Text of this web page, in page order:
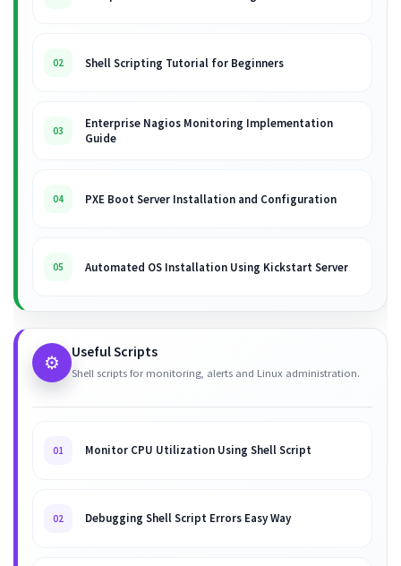
02 Shell Scripting Tutorial for Beginners
03
Enterprise Nagios Monitoring Implementation
Guide
04 PXE Boot Server Installation and Configuration
05 Automated OS Installation Using Kickstart Server
⚙️ Useful Scripts
Shell scripts for monitoring, alerts and Linux administration.
01 Monitor CPU Utilization Using Shell Script
02 Debugging Shell Script Errors Easy Way